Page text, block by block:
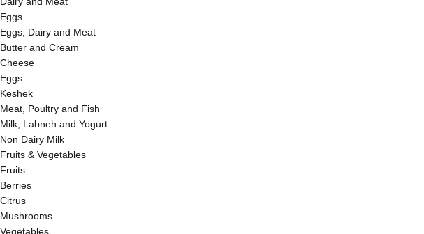
Eggs
Eggs, Dairy and Meat
Butter and Cream
Cheese
Eggs
Keshek
Meat, Poultry and Fish
Milk, Labneh and Yogurt
Non Dairy Milk
Fruits & Vegetables
Fruits
Berries
Citrus
Mushrooms
Vegetables